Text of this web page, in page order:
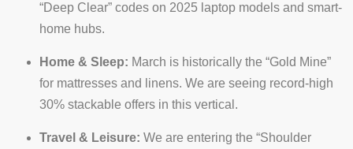
“Deep Clear” codes on 2025 laptop models and smart-
home hubs.
Home & Sleep: March is historically the “Gold Mine”
for mattresses and linens. We are seeing record-high
30% stackable offers in this vertical.
Travel & Leisure: We are entering the “Shoulder